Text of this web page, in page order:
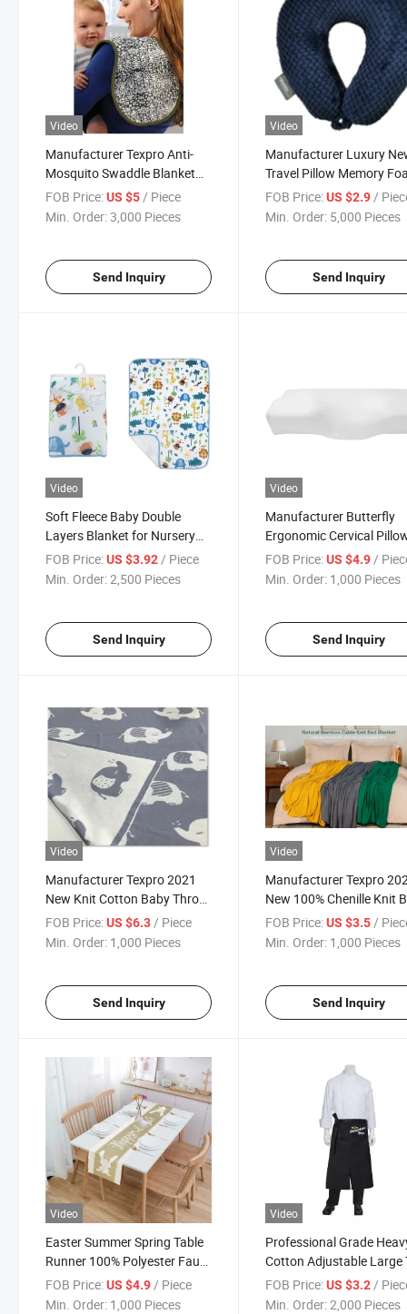
Video
Manufacturer Texpro Anti-
Mosquito Swaddle Blanket
Bio-Ban Products - Burp
Cloth Swaddle Blanket
FOB Price:US $5/ Piece
Min. Order:3,000 Pieces
Send Inquiry
Video
Manufacturer Luxury
Travel Pillow Memory
U-Shaped Neck Pillows
FOB Price: US $2.9 /
Min. Order: 5,000 Pieces
Send Inquiry
Video
Soft Fleece Baby Double
Layers Blanket for Nursery
Stroller Crib Receiving
Blanket Infant Unisex
FOB Price:US $3.92/ Piece
Min. Order:2,500 Pieces
Send Inquiry
Video
Manufacturer Butterfly
Ergonomic Cervical
Sleeping Contour
Foam Pillow
FOB Price: US $4.9/
Min. Order: 1,000 Pieces
Send Inquiry
Video
Manufacturer Texpro 2021
New Knit Cotton Baby Throw
Cotton Toddler Blanket
FOB Price:US $6.3 / Piece
Min. Order: 1,000 Pieces
Send Inquiry
Video
Manufacturer Texpro
New 100% Chenille Knit
Throw
FOB Price: US $3.5 /
Min. Order: 1,000 Pieces
Send Inquiry
Video
Easter Summer Spring Table
Runner 100% Polyester Faux
Linen, with 3D Applique
Embroidery Pattern
FOB Price:US $4.9/ Piece
Min. Order: 1,000 Pieces
Video
Professional Grade
Cotton Adjustable Large
Pockets Kitchen Apron
FOB Price: US $3.2 /
Min. Order:2,000 Pieces